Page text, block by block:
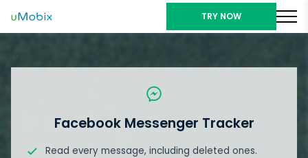
TRY NOW
Facebook Messenger Tracker
Read every message, including deleted ones.